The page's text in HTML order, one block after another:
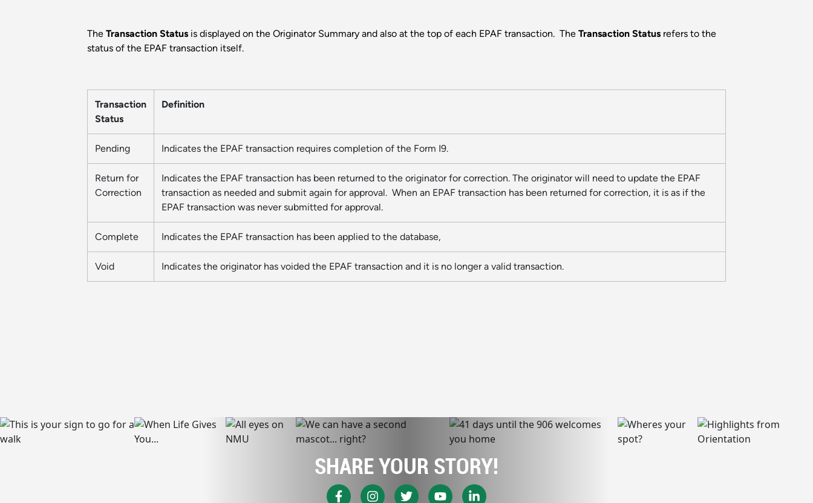
The Transaction Status is displayed on the Originator Summary and also at the top of each EPAF transaction. The Transaction Status refers to the
status of the EPAF transaction itself.
Transaction
Status
Definition
Pending Indicates the EPAF transaction requires completion of the Form I9.
Return for
Correction
Indicates the EPAF transaction has been returned to the originator for correction. The originator will need to update the EPAF
transaction as needed and submit again for approval. When an EPAF transaction has been returned for correction, it is as if the
EPAF transaction was never submitted for approval.
Complete Indicates the EPAF transaction has been applied to the database,
Void Indicates the originator has voided the EPAF transaction and it is no longer a valid transaction.
SHARE YOUR STORY!